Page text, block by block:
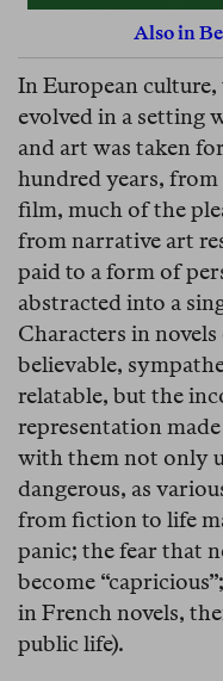
Also in
In European
evolved in a setting
and art was taken
hundred years,
film, much of the
from narrative art
paid to a form of
abstracted into a
Characters in
believable,
relatable, but the
representation
with them not only
dangerous, as
from fiction to life
panic; the fear that
become
in French novels,
public life).